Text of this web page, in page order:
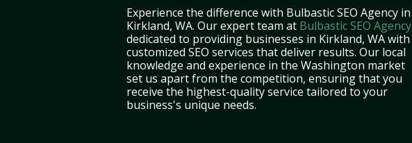
Experience the difference with Bulbastic SEO Agency in
Kirkland, WA. Our expert team at Bulbastic SEO Agency
dedicated to providing businesses in Kirkland, WA with
customized SEO services that deliver results. Our local
knowledge and experience in the Washington market
set us apart from the competition, ensuring that you
receive the highest-quality service tailored to your
business's unique needs.